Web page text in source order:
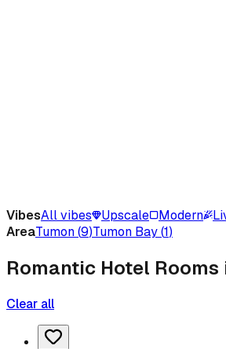
VibesAll vibes Upscale Modern
AreaTumon(9)Tumon Bay(1)
Romantic Hotel Rooms
Clear all